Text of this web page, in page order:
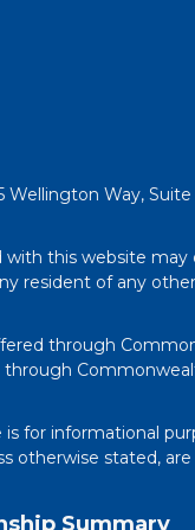
Wellington Way,
with this website
resident of any
through
for informational
otherwise stated,
Summary